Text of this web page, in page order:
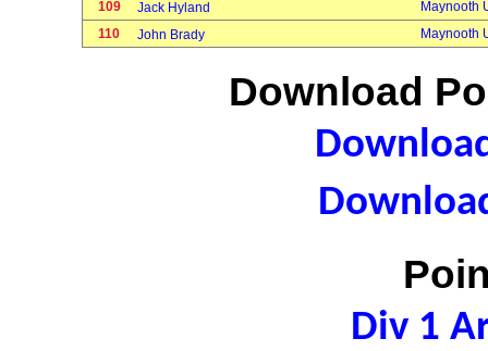
109 Jack Hyland
Maynooth
110
John Brady Maynooth
Download
Div 1